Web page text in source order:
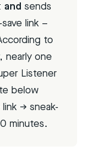
and sends
link –
to
, nearly one
Listener
below
→ sneak-
minutes.